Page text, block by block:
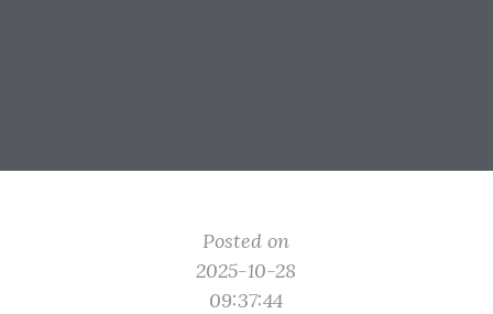
Posted on
2025-10-28
09:37:44